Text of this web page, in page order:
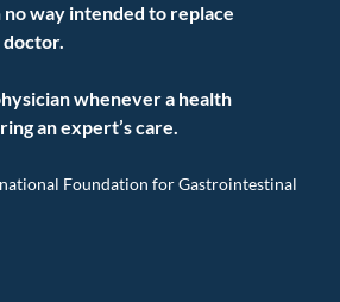
way intended to replace
whenever a health
an expert’s care.
Foundation for Gastrointestinal